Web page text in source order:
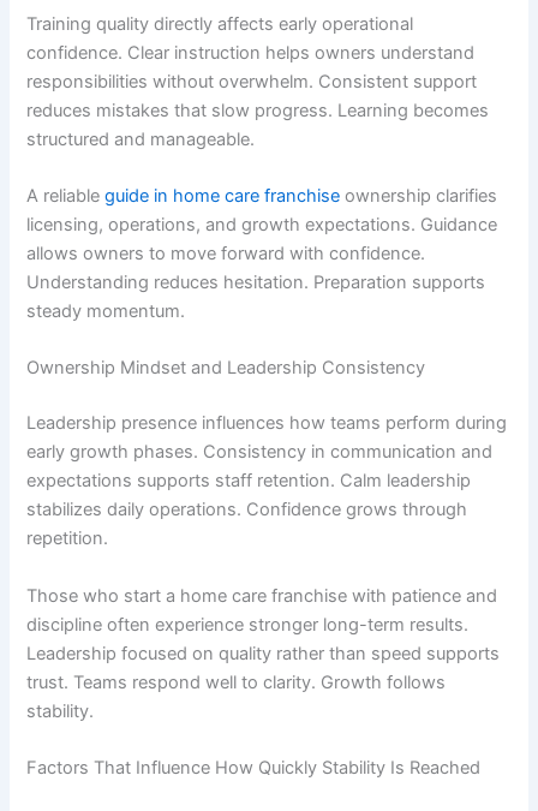
Training quality directly affects early operational
confidence. Clear instruction helps owners understand
responsibilities without overwhelm. Consistent support
reduces mistakes that slow progress. Learning becomes
structured and manageable.
A reliableguide in home care franchise ownership clarifies
licensing, operations, and growth expectations. Guidance
allows owners to move forward with confidence.
Understanding reduces hesitation. Preparation supports
steady momentum.
Ownership Mindset and Leadership Consistency
Leadership presence influences how teams perform during
early growth phases. Consistency in communication and
expectations supports staff retention. Calm leadership
stabilizes daily operations. Confidence grows through
repetition.
Those who start a home care franchise with patience and
discipline often experience stronger long-term results.
Leadership focused on quality rather than speed supports
trust. Teams respond well to clarity. Growth follows
stability.
Factors That Influence How Quickly Stability Is Reached